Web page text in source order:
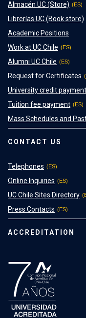
Almacén UC (Store)
Librerías UC (Book store)
Academic Positions
Work at UC Chile
Alumni UC Chile
Request for Certificates
University credit payment
Tuition fee payment
Mass Schedules and
CONTACT US
Telephones
Online Inquiries
UC Chile Sites Directory
Press Contacts
ACCREDITATION